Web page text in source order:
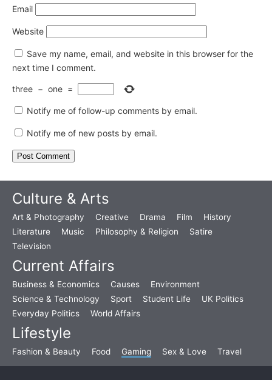
Email
Website
Save my name, email, and website in this browser for the
next time I comment.
three − one =
Notify me of follow-up comments by email.
Notify me of new posts by email.
Culture & Arts
Art & Photography Creative Drama Film
History
Literature
Music Philosophy & Religion
Satire
Television
Current Affairs
Business & Economics Causes
Environment
Science & Technology
Sport Student Life
UK Politics
Everyday Politics
World Affairs
Lifestyle
Fashion & Beauty Food Gaming Sex & Love Travel